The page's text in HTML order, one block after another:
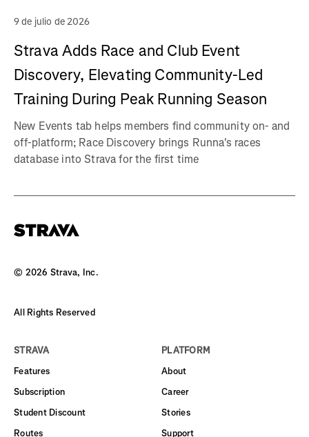
9 de julio de 2026
Strava Adds Race and Club Event
Discovery, Elevating Community-Led
Training During Peak Running Season
New Events tab helps members find community on- and
off-platform; Race Discovery brings Runna's races
database into Strava for the first time
© 2026 Strava, Inc.
All Rights Reserved
STRAVA
Features
Subscription
Student Discount
Routes
PLATFORM
About
Career
Stories
Support